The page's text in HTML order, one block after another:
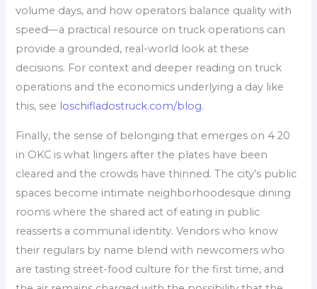
volume days, and how operators balance quality with
speed—a practical resource on truck operations can
provide a grounded, real-world look at these
decisions. For context and deeper reading on truck
operations and the economics underlying a day like
this, see loschifladostruck.com/blog.
Finally, the sense of belonging that emerges on 4 20
in OKC is what lingers after the plates have been
cleared and the crowds have thinned. The city’s public
spaces become intimate neighborhoodesque dining
rooms where the shared act of eating in public
reasserts a communal identity. Vendors who know
their regulars by name blend with newcomers who
are tasting street-food culture for the first time, and